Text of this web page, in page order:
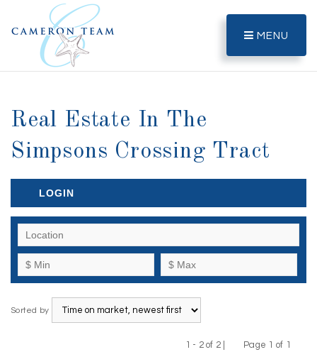
MENU
Real Estate In The
Simpsons Crossing Tract
LOGIN
Sorted by
1 - 2 of 2 |
Page 1 of 1